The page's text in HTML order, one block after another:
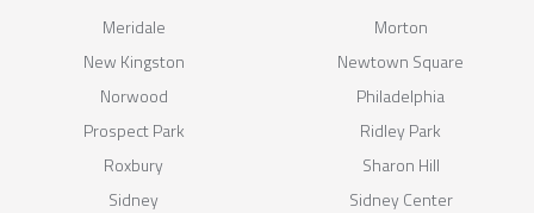
Meridale
Morton
New Kingston
Newtown Square
Norwood
Philadelphia
Prospect Park
Ridley Park
Roxbury
Sharon Hill
Sidney
Sidney Center